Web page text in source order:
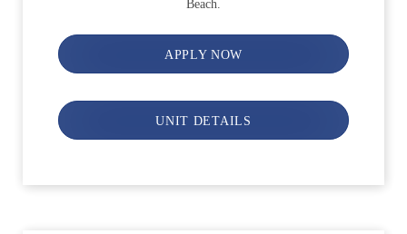
Beach.
APPLY NOW
UNIT DETAILS